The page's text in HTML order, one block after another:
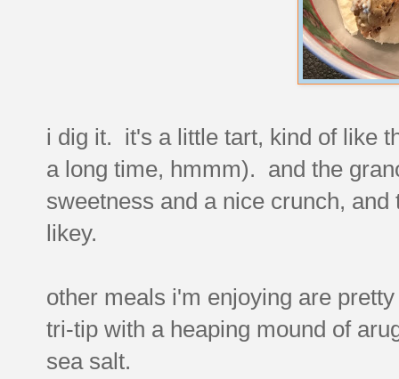
i dig it. it's a little tart, kind of like
a long time, hmmm). and the
sweetness and a nice crunch,
likey.
other meals i'm enjoying are
tri-tip with a heaping mound of
sea salt.